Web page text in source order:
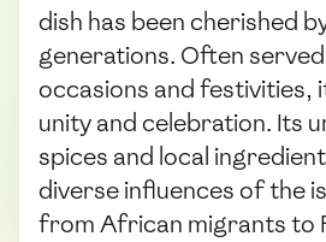
dish has been cherished
generations. Often
occasions and festivities,
unity and celebration. Its
spices and local
diverse influences of the
from African migrants to